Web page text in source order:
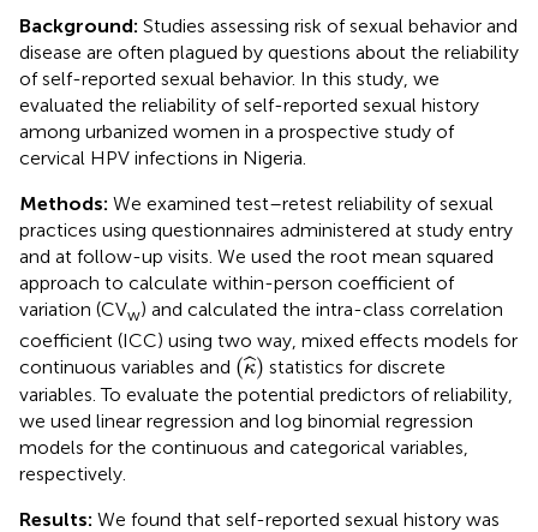
Background: Studies assessing risk of sexual behavior and
disease are often plagued by questions about the reliability
of self-reported sexual behavior. In this study, we
evaluated the reliability of self-reported sexual history
among urbanized women in a prospective study of
cervical HPV infections in Nigeria.
Methods: We examined test–retest reliability of sexual
practices using questionnaires administered at study entry
and at follow-up visits. We used the root mean squared
approach to calculate within-person coefficient of
variation (CVw) and calculated the intra-class correlation
coefficient (ICC) using two way, mixed effects models for
continuous variables and (ˆ
κ)
(κ^ statistics for discrete
variables. To evaluate the potential predictors of reliability,
we used linear regression and log binomial regression
models for the continuous and categorical variables,
respectively.
Results: We found that self-reported sexual history was